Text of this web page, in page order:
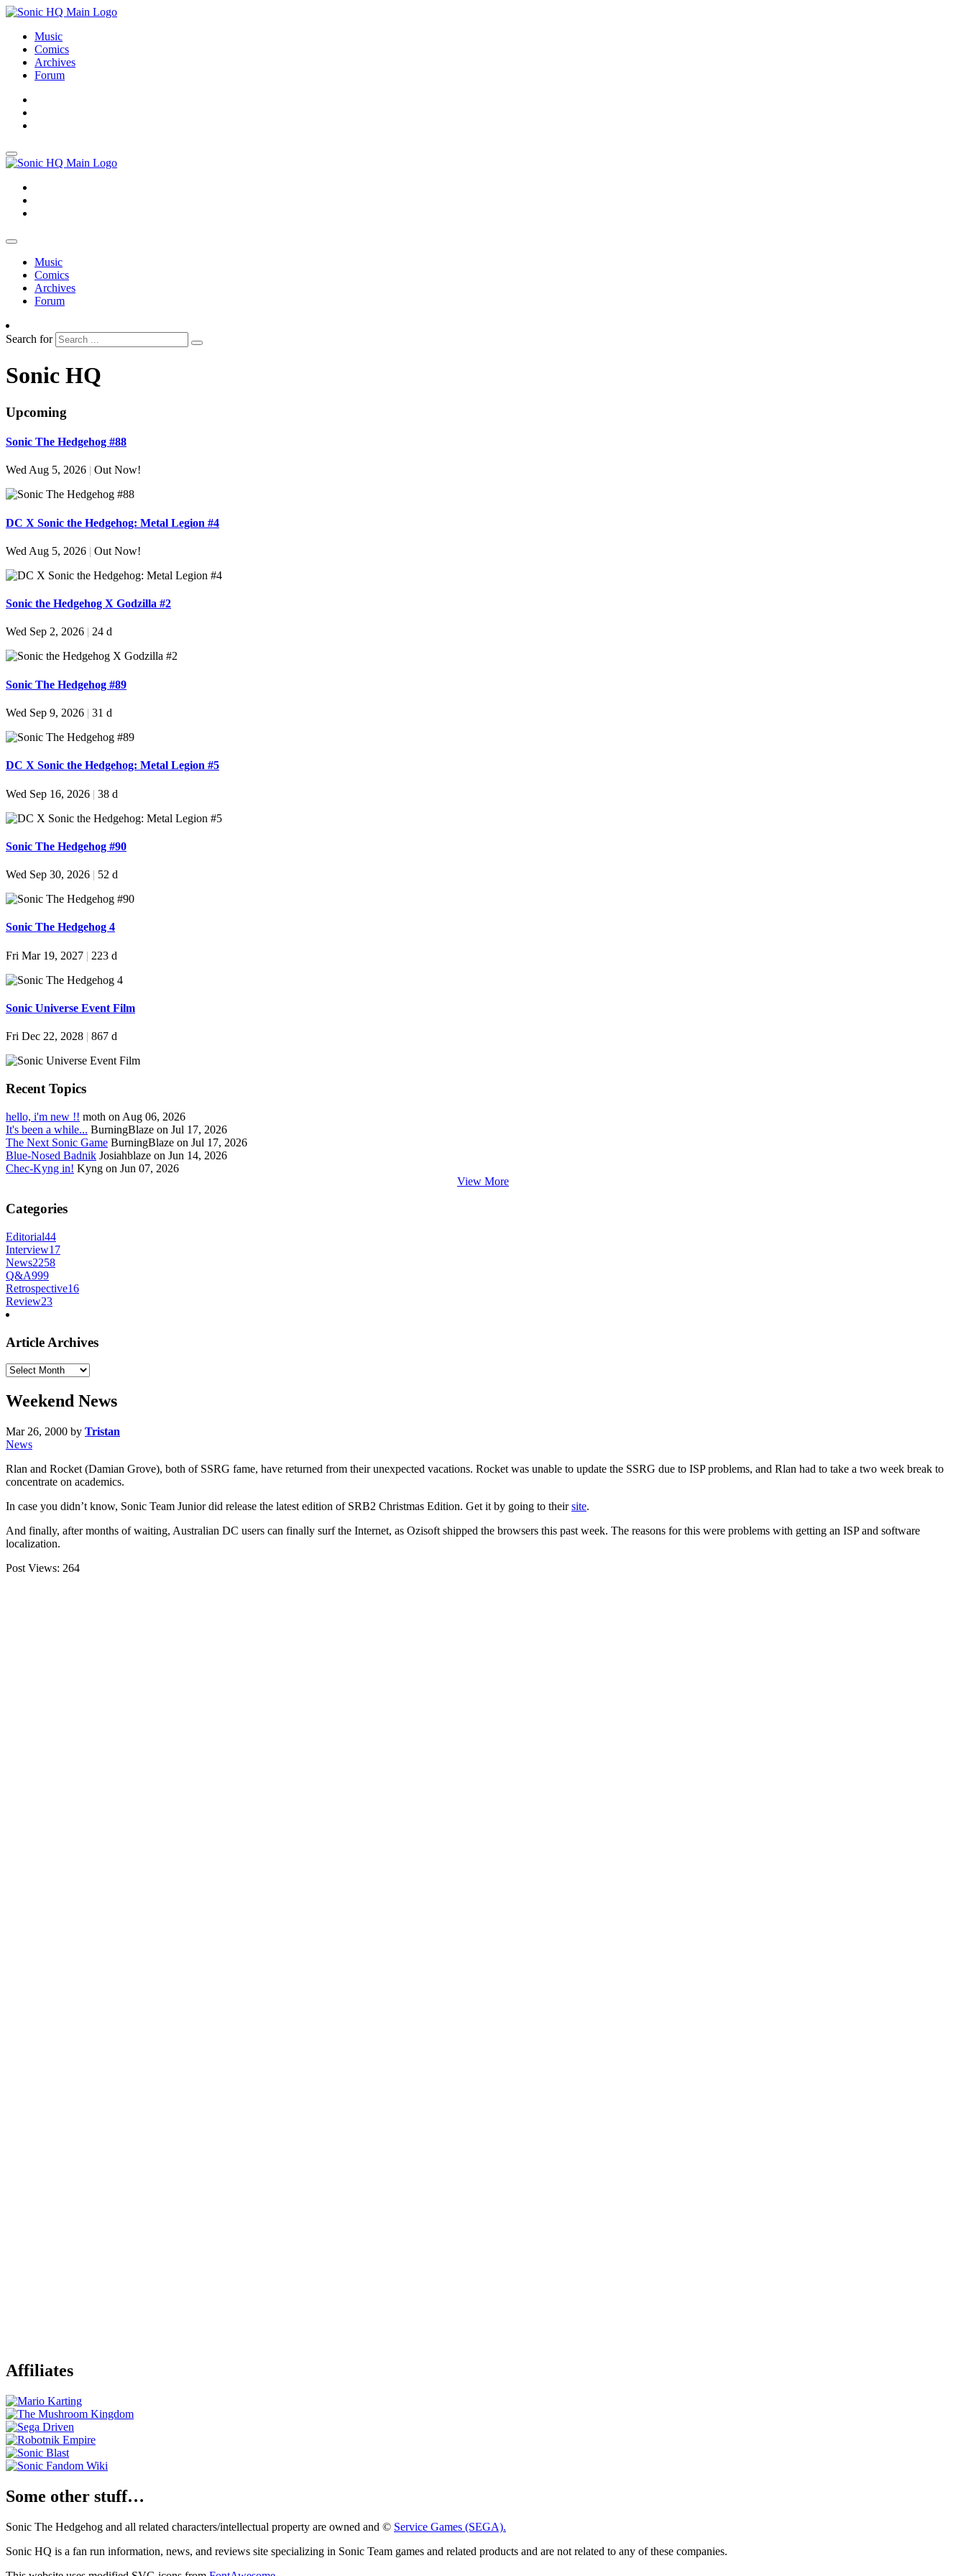
Music
Comics
Archives
Forum
Music
Comics
Archives
Forum
Search for
Sonic HQ
Upcoming
Sonic The Hedgehog #88
Wed Aug 5, 2026 | Out Now!
DC X Sonic the Hedgehog: Metal Legion #4
Wed Aug 5, 2026 | Out Now!
Sonic the Hedgehog X Godzilla #2
Wed Sep 2, 2026 24 d
Sonic The Hedgehog #89
Wed Sep 9, 2026 | 31 d
DC X Sonic the Hedgehog: Metal Legion #5
Wed Sep 16, 2026 | 38 d
Sonic The Hedgehog #90
Wed Sep 30, 2026 | 52 d
Sonic The Hedgehog 4
Fri Mar 19, 2027 | 223 d
Sonic Universe Event Film
Fri Dec 22, 2028 | 867 d
Recent Topics
hello, i'm new !! moth on Aug 06, 2026
It's been a while... BurningBlaze on Jul 17, 2026
The Next Sonic Game BurningBlaze on Jul 17, 2026
Blue-Nosed Badnik Josiahblaze on Jun 14, 2026
Chec-Kyng in! Kyng on Jun 07, 2026
View More
Categories
Editorial44
Interview17
News2258
Q&A999
Retrospective16
Review23
Article Archives
Article
Weekend News
Mar 26, 2000 by Tristan
News
Rlan and Rocket (Damian Grove), both of SSRG fame, have returned from their unexpected vacations. Rocket was unable to update the SSRG due to ISP problems, and Rlan had to take a two week break to
concentrate on academics.
In case you didn’t know, Sonic Team Junior did release the latest edition of SRB2 Christmas Edition. Get it by going to theirsite.
And finally, after months of waiting, Australian DC users can finally surf the Internet, as Ozisoft shipped the browsers this past week. The reasons for this were problems with getting an ISP and software
localization.
Post Views: 264
Affiliates
Some other stuff…
Sonic The Hedgehog and all related characters/intellectual property are owned and © Service Games (SEGA).
Sonic HQ is a fan run information, news, and reviews site specializing in Sonic Team games and related products and are not related to any of these companies.